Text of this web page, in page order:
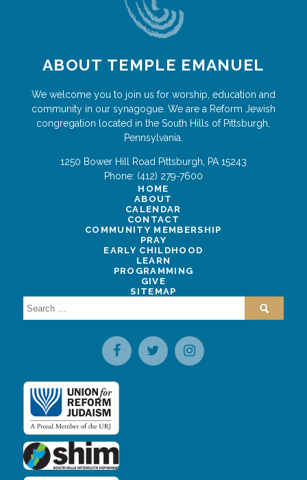
ABOUT TEMPLE EMANUEL
We welcome you to join us for worship, education and
community in our synagogue. We are a Reform Jewish
congregation located in the South Hills of Pittsburgh,
Pennsylvania.
1250 Bower Hill Road Pittsburgh PA 15243
Phone: (412) 279-7600
HOME
ABOUT
CALENDAR
CONTACT
COMMUNITY MEMBERSHIP
PRAY
EARLY CHILDHOOD
LEARN
PROGRAMMING
GIVE
SITEMAP
Search
for: